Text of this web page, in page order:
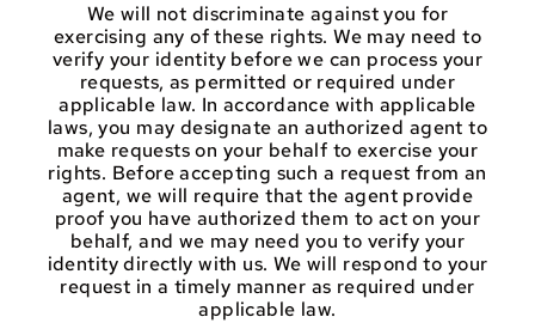
We will not discriminate against you for
exercising any of these rights. We may need to
verify your identity before we can process your
requests, as permitted or required under
applicable law. In accordance with applicable
laws, you may designate an authorized agent to
make requests on your behalf to exercise your
rights. Before accepting such a request from an
agent, we will require that the agent provide
proof you have authorized them to act on your
behalf, and we may need you to verify your
identity directly with us. We will respond to your
request in a timely manner as required under
applicable law.